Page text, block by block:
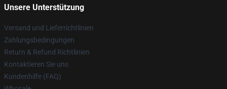
Unsere Unterstützung
Versand und Lieferrichtlinien
Zahlungsbedingungen
Return & Refund Richtlinien
Kontaktieren Sie uns
Kundenhilfe (FAQ)